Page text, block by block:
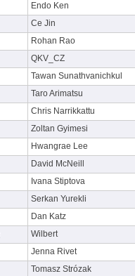
Endo Ken
Ce Jin
Rohan Rao
QKV_CZ
Tawan Sunathvanichkul
Taro Arimatsu
Chris Narrikkattu
Zoltan Gyimesi
Hwangrae Lee
David McNeill
Ivana Stiptova
Serkan Yurekli
Dan Katz
Wilbert
Jenna Rivet
Tomasz Strózak